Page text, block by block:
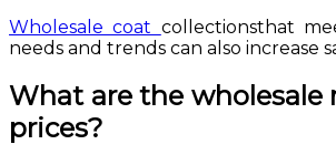
Wholesale coat collectionsthat
needs and trends can also increase
What are the wholesale
prices?